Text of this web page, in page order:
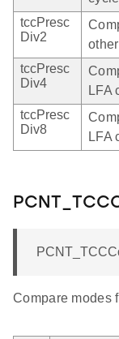
tccPresc
Div2
tccPresc
Div4
LFA
tccPresc
Div8
LFA
Compare modes